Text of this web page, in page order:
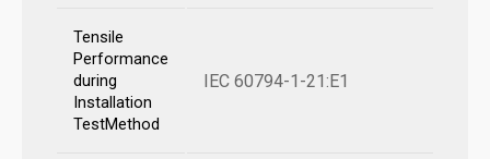
Tensile
Performance
during
Installation
TestMethod
IEC 60794-1-21:E1